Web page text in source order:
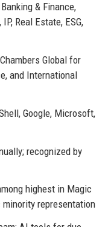
& Finance,
Real Estate, ESG,
Global for
and International
Google, Microsoft,
recognized by
highest in Magic
minority representation